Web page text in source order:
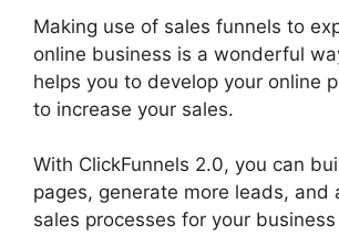
Making use of sales funnels to
online business is a wonderful
helps you to develop your online
to increase your sales.
With ClickFunnels 2.0, you can
pages, generate more leads, and
sales processes for your